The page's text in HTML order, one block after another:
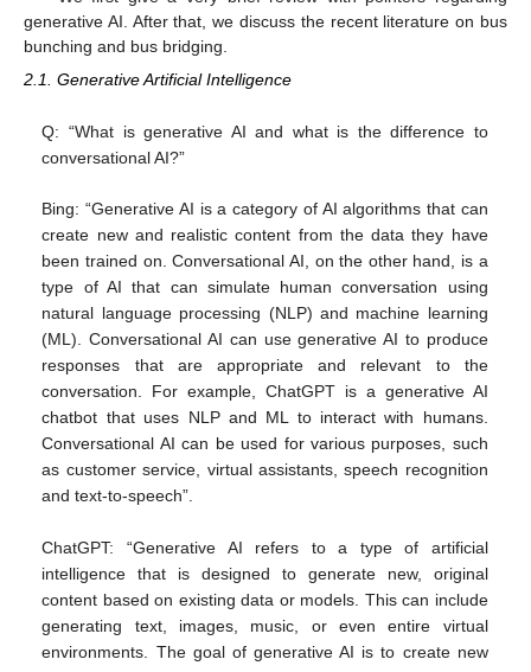
generative AI. After that, we discuss the recent literature on bus
bunching and bus bridging.
2.1. Generative Artificial Intelligence
Q: “What is generative AI and what is the difference to
conversational AI?”
Bing: “Generative AI is a category of AI algorithms that can
create new and realistic content from the data they have
been trained on. Conversational AI, on the other hand, is a
type of AI that can simulate human conversation using
natural language processing (NLP) and machine learning
(ML). Conversational AI can use generative AI to produce
responses that are appropriate and relevant to the
conversation. For example, ChatGPT is a generative AI
chatbot that uses NLP and ML to interact with humans.
Conversational AI can be used for various purposes, such
as customer service, virtual assistants, speech recognition
and text-to-speech”.
ChatGPT: “Generative AI refers to a type of artificial
intelligence that is designed to generate new, original
content based on existing data or models. This can include
generating text, images, music, or even entire virtual
environments. The goal of generative AI is to create new